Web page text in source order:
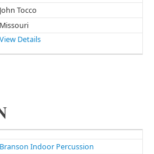
John Tocco
Missouri
View Details
Branson Indoor Percussion